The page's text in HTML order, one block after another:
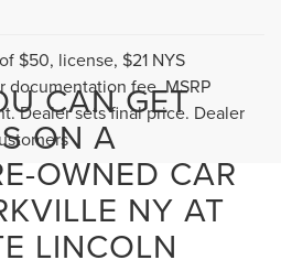
$50, license, $21 NYS
documentation fee. MSRP
Dealer sets final price. Dealer
CAN GET
ON A
OWNED CAR
NY AT
LINCOLN